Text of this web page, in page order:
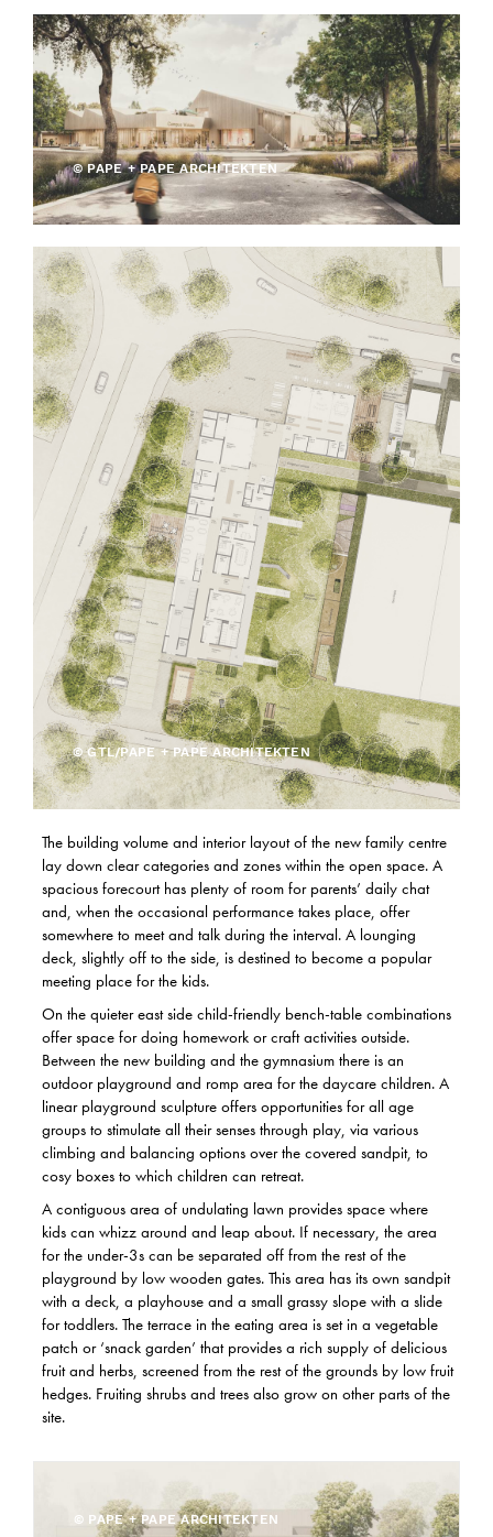
© PAPE + PAPE ARCHITEKTEN
© GTL/PAPE + PAPE ARCHITEKTEN
The building volume and interior layout of the new family centre
lay down clear categories and zones within the open space. A
spacious forecourt has plenty of room for parents’ daily chat
and, when the occasional performance takes place, offer
somewhere to meet and talk during the interval. A lounging
deck, slightly off to the side, is destined to become a popular
meeting place for the kids.
On the quieter east side child-friendly bench-table combinations
offer space for doing homework or craft activities outside.
Between the new building and the gymnasium there is an
outdoor playground and romp area for the daycare children. A
linear playground sculpture offers opportunities for all age
groups to stimulate all their senses through play, via various
climbing and balancing options over the covered sandpit, to
cosy boxes to which children can retreat.
A contiguous area of undulating lawn provides space where
kids can whizz around and leap about. If necessary, the area
for the under-3s can be separated off from the rest of the
playground by low wooden gates. This area has its own sandpit
with a deck, a playhouse and a small grassy slope with a slide
for toddlers. The terrace in the eating area is set in a vegetable
patch or ‘snack garden’ that provides a rich supply of delicious
fruit and herbs, screened from the rest of the grounds by low fruit
hedges. Fruiting shrubs and trees also grow on other parts of the
site.
© PAPE + PAPE ARCHITEKTEN